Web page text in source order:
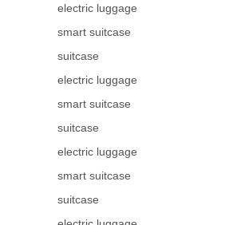
electric luggage
smart suitcase
suitcase
electric luggage
smart suitcase
suitcase
electric luggage
smart suitcase
suitcase